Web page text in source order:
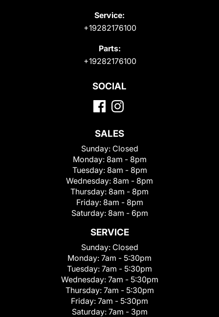
Service:
+19282176100
Parts:
+19282176100
SOCIAL
SALES
Sunday: Closed
Monday: 8am - 8pm
Tuesday: 8am - 8pm
Wednesday: 8am - 8pm
Thursday: 8am - 8pm
Friday: 8am - 8pm
Saturday: 8am - 6pm
SERVICE
Sunday: Closed
Monday: 7am - 5:30pm
Tuesday: 7am - 5:30pm
Wednesday: 7am - 5:30pm
Thursday: 7am - 5:30pm
Friday: 7am - 5:30pm
Saturday: 7am - 3pm